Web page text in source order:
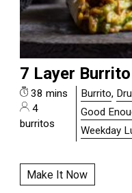
7 Layer Burrito
38 mins
4
burritos
Burrito,
Good
Weekday
Make It Now